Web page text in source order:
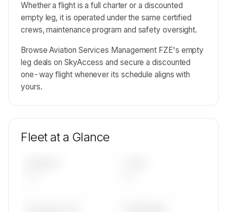
Whether a flight is a full charter or a discounted
empty leg, it is operated under the same certified
crews, maintenance program and safety oversight.
Browse Aviation Services Management FZE's empty
leg deals on SkyAccess and secure a discounted
one-way flight whenever its schedule aligns with
yours.
Fleet at a Glance